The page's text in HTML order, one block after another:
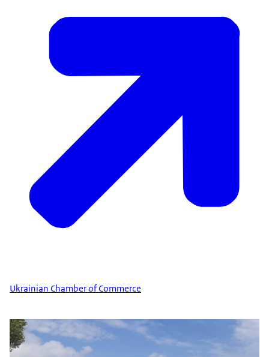
Ukrainian Chamber of Commerce